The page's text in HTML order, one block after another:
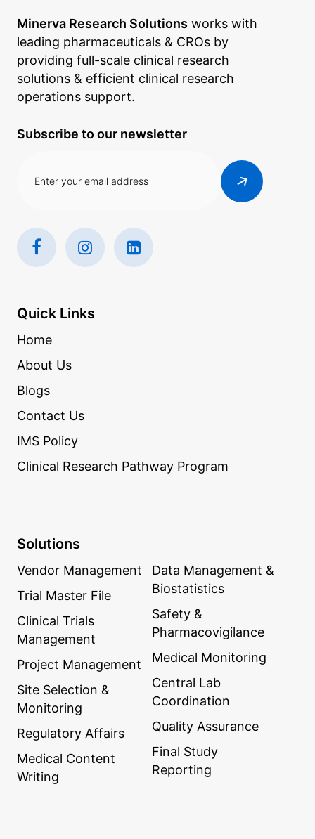
Minerva Research Solutions works with
leading pharmaceuticals & CROs by
providing full-scale clinical research
solutions & efficient clinical research
operations support.
Subscribe to our newsletter
Quick Links
Home
About Us
Blogs
Contact Us
IMS Policy
Clinical Research Pathway Program
Solutions
Vendor Management
Trial Master File
Clinical Trials
Management
Project Management
Site Selection &
Monitoring
Regulatory Affairs
Medical Content
Writing
Data Management &
Biostatistics
Safety &
Pharmacovigilance
Medical Monitoring
Central Lab
Coordination
Quality Assurance
Final Study
Reporting